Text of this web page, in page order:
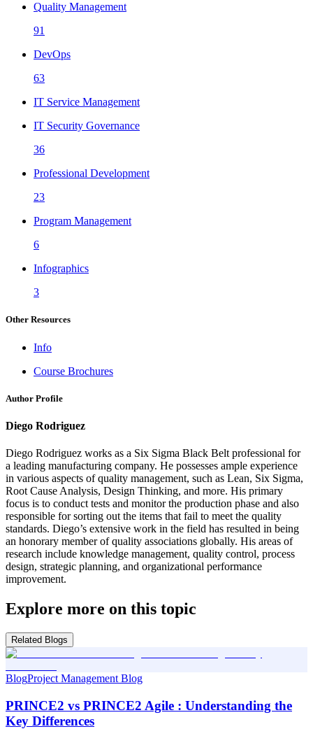
Quality Management
91
DevOps
63
IT Service Management
IT Security Governance
36
Professional Development
23
Program Management
6
Infographics
3
Other Resources
Info
Course Brochures
Author Profile
Diego Rodriguez
Diego Rodriguez works as a Six Sigma Black Belt professional for
a leading manufacturing company. He possesses ample experience
in various aspects of quality management, such as Lean, Six Sigma,
Root Cause Analysis, Design Thinking, and more. His primary
focus is to conduct tests and monitor the production phase and also
responsible for sorting out the items that fail to meet the quality
standards. Diego’s extensive work in the field has resulted in being
an honorary member of quality associations globally. His areas of
research include knowledge management, quality control, process
design, strategic planning, and organizational performance
improvement.
Explore more on this topic
Related Blogs
BlogProject Management Blog
PRINCE2 vs PRINCE2 Agile : Understanding the
Key Differences